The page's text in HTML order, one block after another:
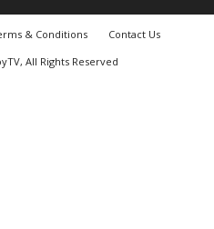
& Conditions
Contact Us
All Rights Reserved